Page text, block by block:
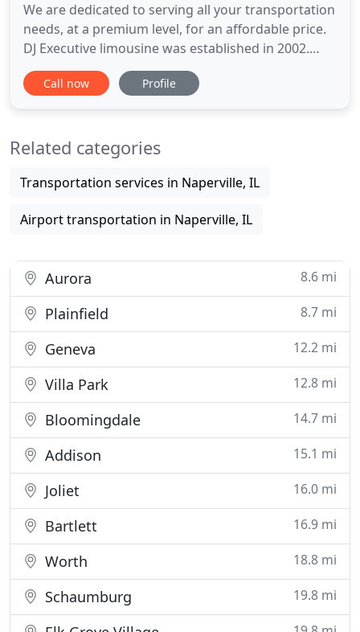
We are dedicated to serving all your transportation
needs, at a premium level, for an affordable price.
DJ Executive limousine was established in 2002.
Due to the growing need of the business traveler,
we began our company, a punctual and reliable
unexpected
Call now Profile
Related categories
Transportation services in Naperville, IL
Airport transportation in Naperville, IL
Aurora 8.6 mi
Plainfield 8.7 mi
Geneva 12.2 mi
Villa Park 12.8 mi
Bloomingdale 14.7 mi
Addison 15.1 mi
Joliet 16.0 mi
Bartlett 16.9 mi
Worth 18.8 mi
Schaumburg 19.8 mi